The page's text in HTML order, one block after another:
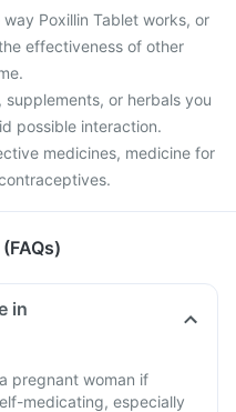
Poxillin Tablet works, or
effectiveness of other
or herbals you
possible interaction.
medicines, medicine for
in
pregnant woman if
medicating, especially